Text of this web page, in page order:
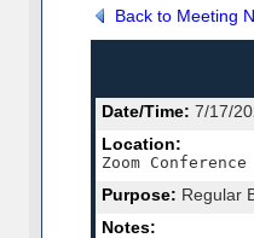
Back to Meeting
Date/Time: 7/17/
Location:
Zoom Conference
Purpose: Regular
Notes: